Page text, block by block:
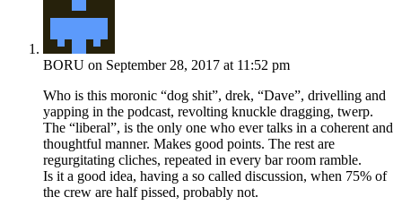
BORU on September 28, 2017 at 11:52 pm
Who is this moronic “dog shit”, drek, “Dave”, drivelling and
yapping in the podcast, revolting knuckle dragging, twerp.
The “liberal”, is the only one who ever talks in a coherent and
thoughtful manner. Makes good points. The rest are
regurgitating cliches, repeated in every bar room ramble.
Is it a good idea, having a so called discussion, when 75% of
the crew are half pissed, probably not.